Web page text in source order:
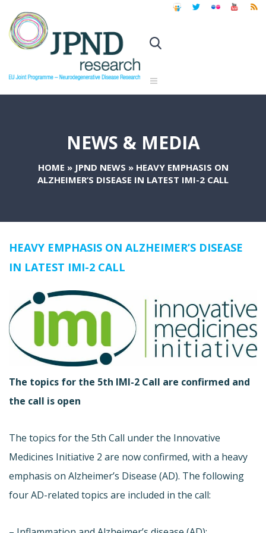
NEWS & MEDIA
HOME » JPND NEWS » HEAVY EMPHASIS ON
ALZHEIMER’S DISEASE IN LATEST IMI-2 CALL
HEAVY EMPHASIS ON ALZHEIMER’S DISEASE
IN LATEST IMI-2 CALL
The topics for the 5th IMI-2 Call are confirmed and
the call is open
The topics for the 5th Call under the Innovative
Medicines Initiative 2 are now confirmed, with a heavy
emphasis on Alzheimer’s Disease (AD). The following
four AD-related topics are included in the call: